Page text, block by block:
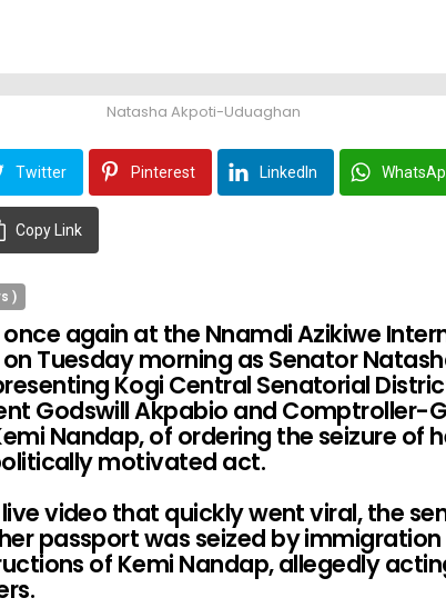
Natasha Akpoti-Uduaghan
Twitter Pinterest LinkedIn
Copy Link
)
again at the Nnamdi Azikiwe
Tuesday morning as Senator
Kogi Central Senatorial
Godswill Akpabio and Comptroller-
Nandap, of ordering the seizure of
motivated act.
video that quickly went viral, the
passport was seized by
of Kemi Nandap, allegedly